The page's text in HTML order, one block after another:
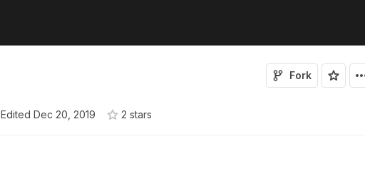
Fork
Edited Dec 20, 2019 2 stars